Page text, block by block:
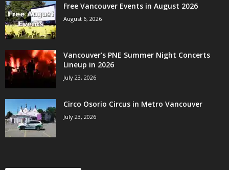
Free Vancouver Events in August 2026
August 6, 2026
Vancouver’s PNE Summer Night Concerts
Lineup in 2026
July 23, 2026
Circo Osorio Circus in Metro Vancouver
July 23, 2026